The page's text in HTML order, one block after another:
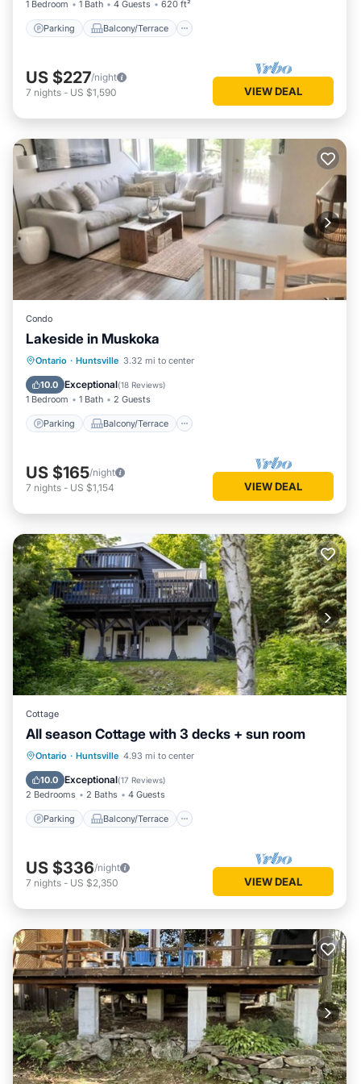
1 Bedroom 1 Bath 4 Guests 620 ft²
Parking Balcony/Terrace
US $227/night
7 nights - US $1,590 VIEW DEAL
Condo
Lakeside in Muskoka
Ontario · Huntsville 3.32 mi to center
10.0 Exceptional(18 Reviews)
1 Bedroom 1 Bath 2 Guests
Parking Balcony/Terrace
Parking Balcony/Terrace
Air Conditioner
US $165/night
7 nights - US $1,154 VIEW DEAL
Cottage
All season Cottage with 3 decks + sun room
Ontario · Huntsville 4.93 mi to center
10.0 Exceptional(17 Reviews)
2 Bedrooms 2 Baths 4 Guests
Parking Balcony/Terrace
Parking Balcony/Terrace
Air Conditioner
US $336/night
7 nights - US $2,350 VIEW DEAL